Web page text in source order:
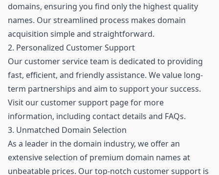
domains, ensuring you find only the highest quality
names. Our streamlined process makes domain
acquisition simple and straightforward.
2. Personalized Customer Support
Our customer service team is dedicated to providing
fast, efficient, and friendly assistance. We value long-
term partnerships and aim to support your success.
Visit our customer support page for more
information, including contact details and FAQs.
3. Unmatched Domain Selection
As a leader in the domain industry, we offer an
extensive selection of premium domain names at
unbeatable prices. Our top-notch customer support is